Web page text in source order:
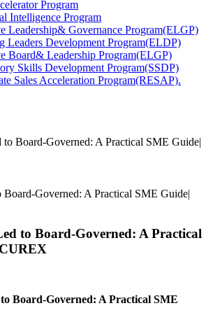
Program
Intelligence Program
Leadership& Governance Program(ELGP)
Leaders Development Program(ELDP)
Board& Leadership Program(ELGP)
Skills Development Program(SSDP)
Sales Acceleration Program(RESAP).
Governed: A Practical SME Guide|
to Board-Governed: A Practical
Board-Governed: A Practical SME